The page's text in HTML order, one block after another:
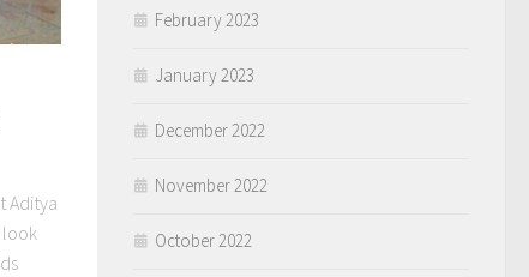
Aditya
look
February 2023
January 2023
December 2022
November 2022
October 2022